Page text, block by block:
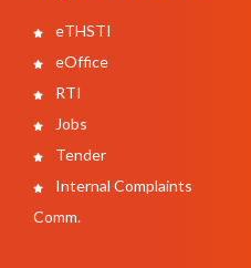
eTHSTI
eOffice
RTI
Jobs
Tender
Internal Complaints
Comm.